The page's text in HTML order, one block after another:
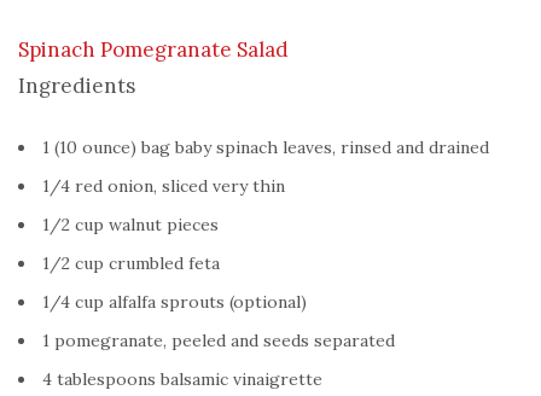
Spinach Pomegranate Salad
Ingredients
1 (10 ounce) bag baby spinach leaves, rinsed and drained
1/4 red onion, sliced very thin
1/2 cup walnut pieces
1/2 cup crumbled feta
1/4 cup alfalfa sprouts (optional)
1 pomegranate, peeled and seeds separated
4 tablespoons balsamic vinaigrette